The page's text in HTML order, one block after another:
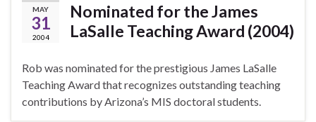
MAY
31
2004
Nominated for the James
LaSalle Teaching Award (2004)
Rob was nominated for the prestigious James LaSalle
Teaching Award that recognizes outstanding teaching
contributions by Arizona’s MIS doctoral students.